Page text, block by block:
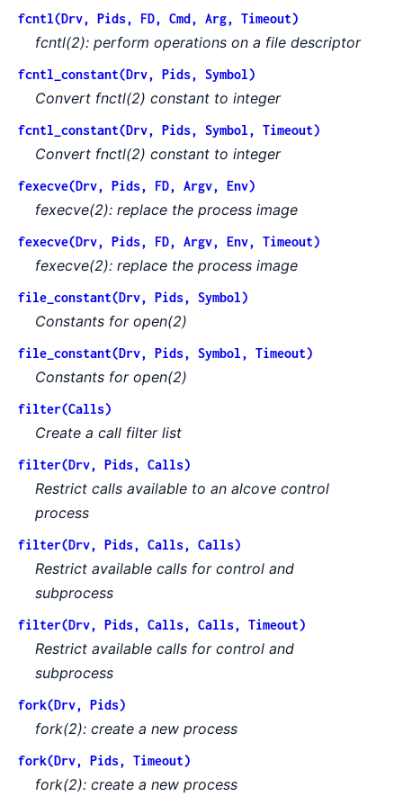
fcntl(Drv, Pids, FD, Cmd, Arg, Timeout)
fcntl(2): perform operations on a file descriptor
fcntl_constant(Drv, Pids, Symbol)
Convert fnctl(2) constant to integer
fcntl_constant(Drv, Pids, Symbol, Timeout)
Convert fnctl(2) constant to integer
fexecve(Drv, Pids, FD, Argv, Env)
fexecve(2): replace the process image
fexecve(Drv, Pids, FD, Argv, Env, Timeout)
fexecve(2): replace the process image
file_constant(Drv, Pids, Symbol)
Constants for open(2)
file_constant(Drv, Pids, Symbol, Timeout)
Constants for open(2)
filter(Calls)
Create a call filter list
filter(Drv, Pids, Calls)
Restrict calls available to an alcove control
process
filter(Drv, Pids, Calls, Calls)
Restrict available calls for control and
subprocess
filter(Drv, Pids, Calls, Calls, Timeout)
Restrict available calls for control and
subprocess
fork(Drv, Pids)
fork(2): create a new process
fork(Drv, Pids, Timeout)
fork(2): create a new process